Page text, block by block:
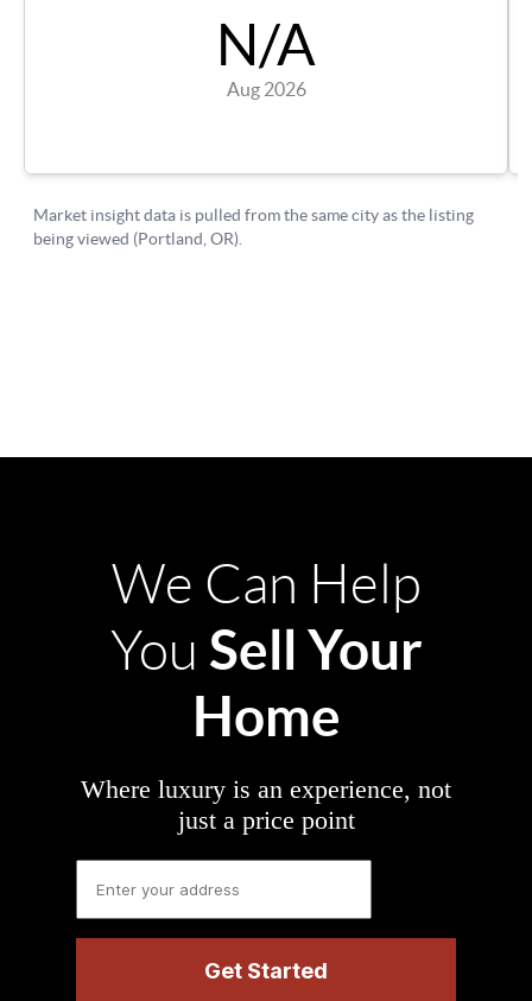
We Can Help
You Sell Your
Home
Where luxury is an experience, not
just a price point